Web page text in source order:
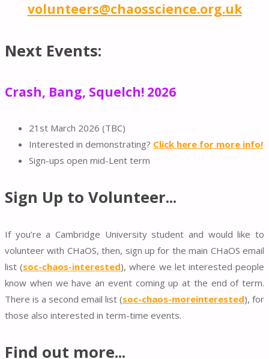
volunteers@chaosscience.org.uk
Next Events:
Crash, Bang, Squelch! 2026
21st March 2026 (TBC)
Interested in demonstrating? Click here for more info!
Sign-ups open mid-Lent term
Sign Up to Volunteer...
If you’re a Cambridge University student and would like to
volunteer with CHaOS, then, sign up for the main CHaOS email
list (soc-chaos-interested), where we let interested people
know when we have an event coming up at the end of term.
There is a second email list (soc-chaos-moreinterested), for
those also interested in term-time events.
Find out more...